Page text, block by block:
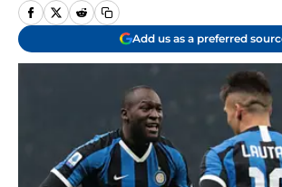
Add us as a preferred